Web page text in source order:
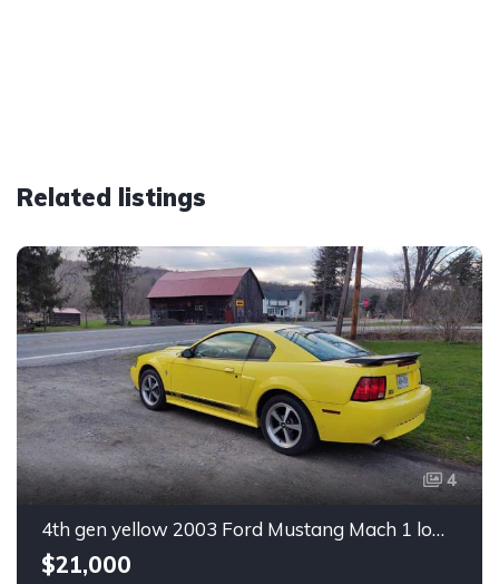
Related listings
4
4th gen yellow 2003 Ford Mustang Mach 1 low miles For Sale
$21,000